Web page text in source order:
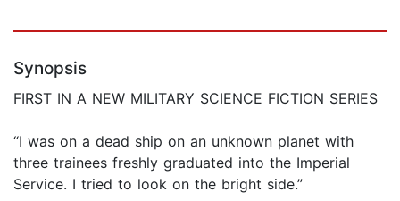
Synopsis
FIRST IN A NEW MILITARY SCIENCE FICTION SERIES
“I was on a dead ship on an unknown planet with
three trainees freshly graduated into the Imperial
Service. I tried to look on the bright side.”